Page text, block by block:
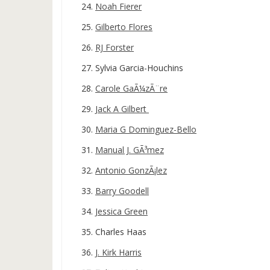
Noah Fierer
Gilberto Flores
RJ Forster
Sylvia Garcia-Houchins
Carole GaÃ¼zÃ¨re
Jack A Gilbert
Maria G Dominguez-Bello
Manual J. GÃ³mez
Antonio GonzÃ¡lez
Barry Goodell
Jessica Green
Charles Haas
J. Kirk Harris